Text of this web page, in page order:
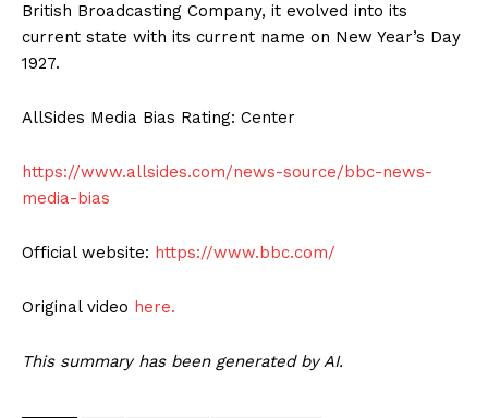
British Broadcasting Company, it evolved into its
current state with its current name on New Year’s Day
1927.
AllSides Media Bias Rating: Center
https://www.allsides.com/news-source/bbc-news-
media-bias
Official website: https://www.bbc.com/
Original video here.
This summary has been generated by AI.